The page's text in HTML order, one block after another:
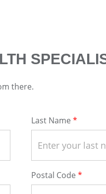
there.
Last Name
Postal Code